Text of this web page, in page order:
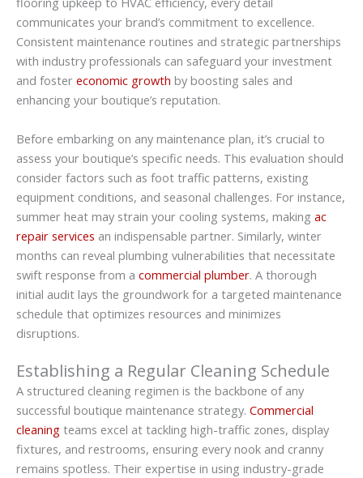
communicates your brand’s commitment to excellence.
Consistent maintenance routines and strategic partnerships
with industry professionals can safeguard your investment
and foster economic growth by boosting sales and
enhancing your boutique’s reputation.
Before embarking on any maintenance plan, it’s crucial to
assess your boutique’s specific needs. This evaluation should
consider factors such as foot traffic patterns, existing
equipment conditions, and seasonal challenges. For instance,
summer heat may strain your cooling systems, making ac
repair services an indispensable partner. Similarly, winter
months can reveal plumbing vulnerabilities that necessitate
swift response from a commercial plumber. A thorough
initial audit lays the groundwork for a targeted maintenance
schedule that optimizes resources and minimizes
disruptions.
Establishing a Regular Cleaning Schedule
A structured cleaning regimen is the backbone of any
successful boutique maintenance strategy. Commercial
cleaning teams excel at tackling high-traffic zones, display
fixtures, and restrooms, ensuring every nook and cranny
remains spotless. Their expertise in using industry-grade